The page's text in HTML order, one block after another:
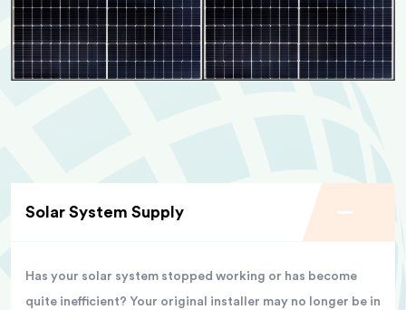
Solar System Supply
Has your solar system stopped working or has become
quite inefficient? Your original installer may no longer be in